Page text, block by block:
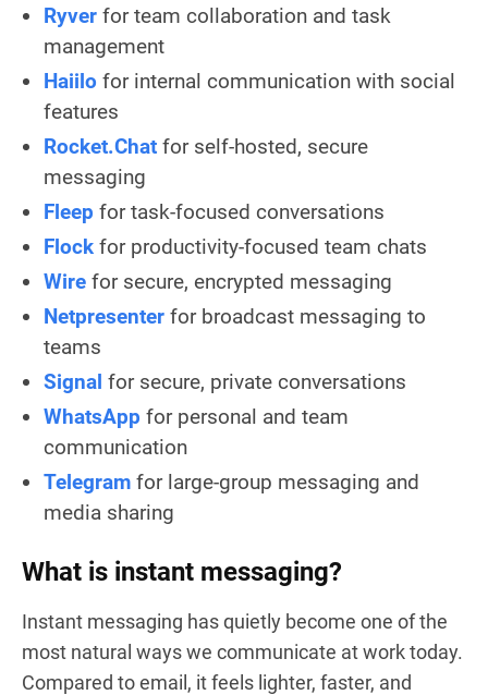
Ryver for team collaboration and task
management
Haiilo for internal communication with social
features
Rocket.Chat for self-hosted, secure
messaging
Fleep for task-focused conversations
Flock for productivity-focused team chats
Wire for secure, encrypted messaging
Netpresenter for broadcast messaging to
teams
Signal for secure, private conversations
WhatsApp for personal and team
communication
Telegram for large-group messaging and
media sharing
What is instant messaging?
Instant messaging has quietly become one of the
most natural ways we communicate at work today.
Compared to email, it feels lighter, faster, and